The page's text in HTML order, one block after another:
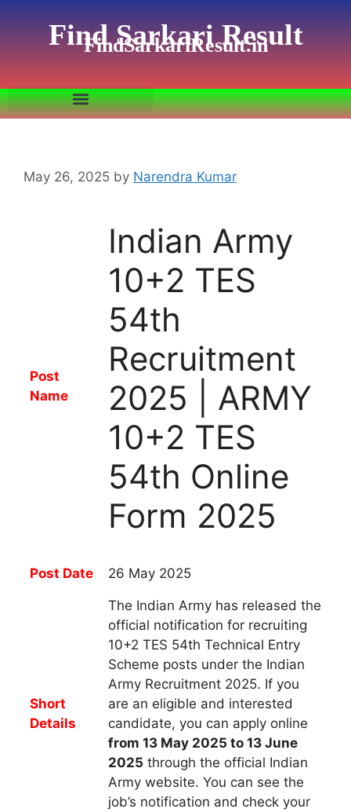
Find Sarkari Result
FindSarkariResult.in
May 26, 2025 by Narendra Kumar
Post
Name
Indian Army
10+2 TES
54th
Recruitment
2025 | ARMY
10+2 TES
54th Online
Form 2025
Post Date 26 May 2025
Short
Details
The Indian Army has released the
official notification for recruiting
10+2 TES 54th Technical Entry
Scheme posts under the Indian
Army Recruitment 2025. If you
are an eligible and interested
candidate, you can apply online
from 13 May 2025 to 13 June
2025 through the official Indian
Army website. You can see the
job’s notification and check your